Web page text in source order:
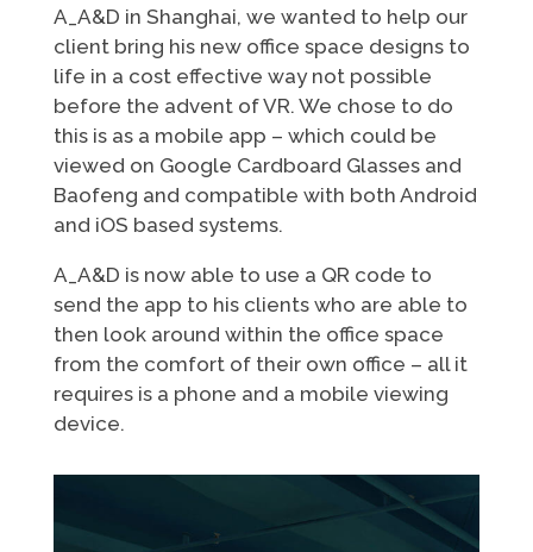
A_A&D in Shanghai, we wanted to help our
client bring his new office space designs to
life in a cost effective way not possible
before the advent of VR. We chose to do
this is as a mobile app – which could be
viewed on Google Cardboard Glasses and
Baofeng and compatible with both Android
and iOS based systems.
A_A&D is now able to use a QR code to
send the app to his clients who are able to
then look around within the office space
from the comfort of their own office – all it
requires is a phone and a mobile viewing
device.